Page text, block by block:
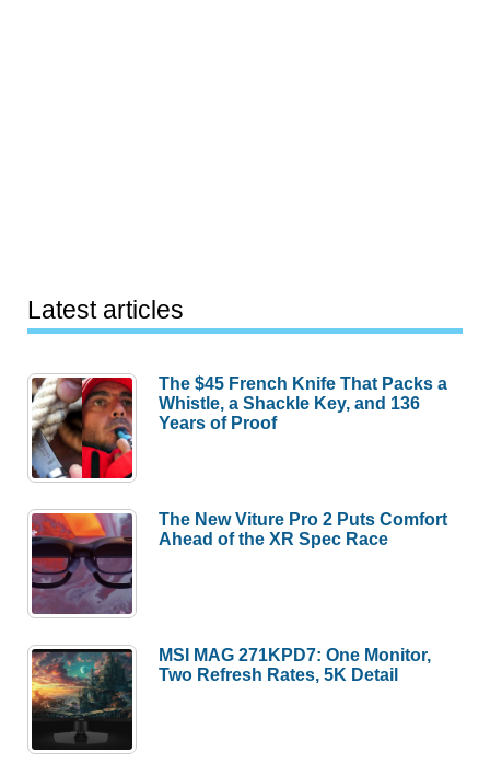
Latest articles
The $45 French Knife That Packs a
Whistle, a Shackle Key, and 136
Years of Proof
The New Viture Pro 2 Puts Comfort
Ahead of the XR Spec Race
MSI MAG 271KPD7: One Monitor,
Two Refresh Rates, 5K Detail